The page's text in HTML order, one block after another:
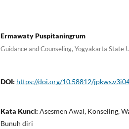
Ermawaty Puspitaningrum
Guidance and Counseling, Yogyakarta State
DOI: https://doi.org/10.58812/
Kata Kunci: Asesmen Awal, Konseling,
Bunuh diri